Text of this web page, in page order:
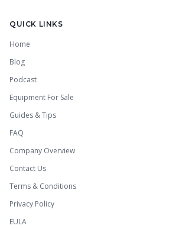
QUICK LINKS
Home
Blog
Podcast
Equipment For Sale
Guides & Tips
FAQ
Company Overview
Contact Us
Terms & Conditions
Privacy Policy
EULA